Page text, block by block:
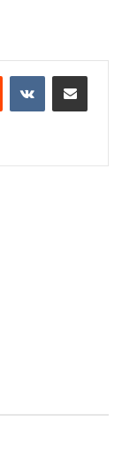
Reddit VKontakteShare via Email